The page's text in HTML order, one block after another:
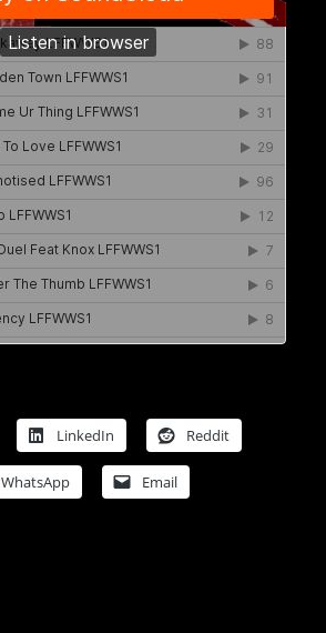
LinkedIn Reddit
WhatsApp Email